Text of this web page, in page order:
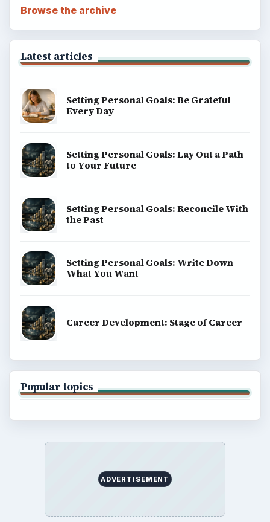
Browse the archive
Latest articles
Setting Personal Goals: Be Grateful
Every Day
Setting Personal Goals: Lay Out a Path
to Your Future
Setting Personal Goals: Reconcile With
the Past
Setting Personal Goals: Write Down
What You Want
Career Development: Stage of Career
Popular topics
ADVERTISEMENT